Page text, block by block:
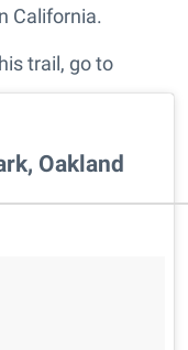
California.
trail, go to
Oakland